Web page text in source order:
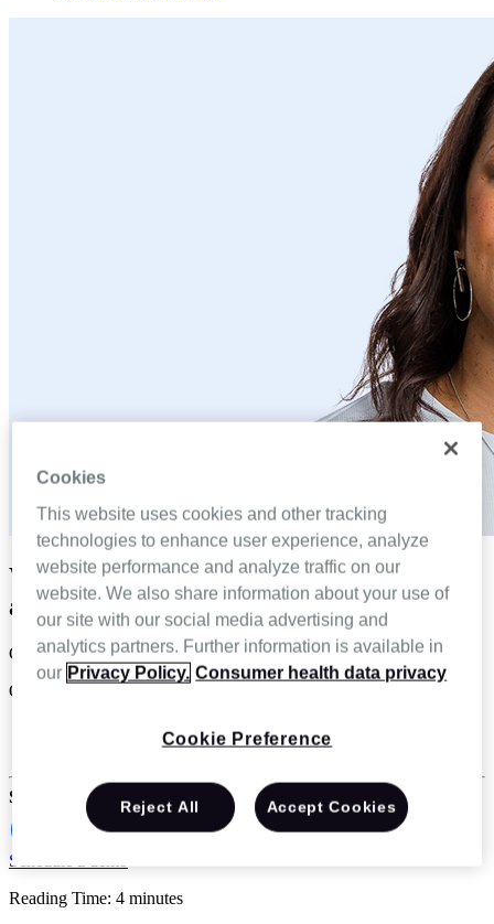
Why Coralina Charles relates to your
agency in a big way
Coralina Charles
Oct 26 2023
Hospice & Palliative Care
Share
Schedule a demo
Reading Time: 4 minutes
Cookies
This website uses cookies and other tracking
technologies to enhance user experience, analyze
website performance and analyze traffic on our
website. We also share information about your use of
our site with our social media advertising and
analytics partners. Further information is available in
our Privacy Policy. Consumer health data privacy
Cookie Preference
Reject All Accept Cookies